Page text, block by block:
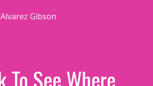
Gibson
To See Where